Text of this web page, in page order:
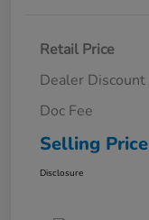
Retail Price
Dealer Discount
Doc Fee
Selling Price
Disclosure